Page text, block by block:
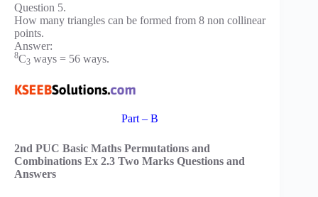
Question 5.
How many triangles can be formed from 8 non collinear
points.
Answer:
8C3 ways = 56 ways.
Part – B
2nd PUC Basic Maths Permutations and
Combinations Ex 2.3 Two Marks Questions and
Answers